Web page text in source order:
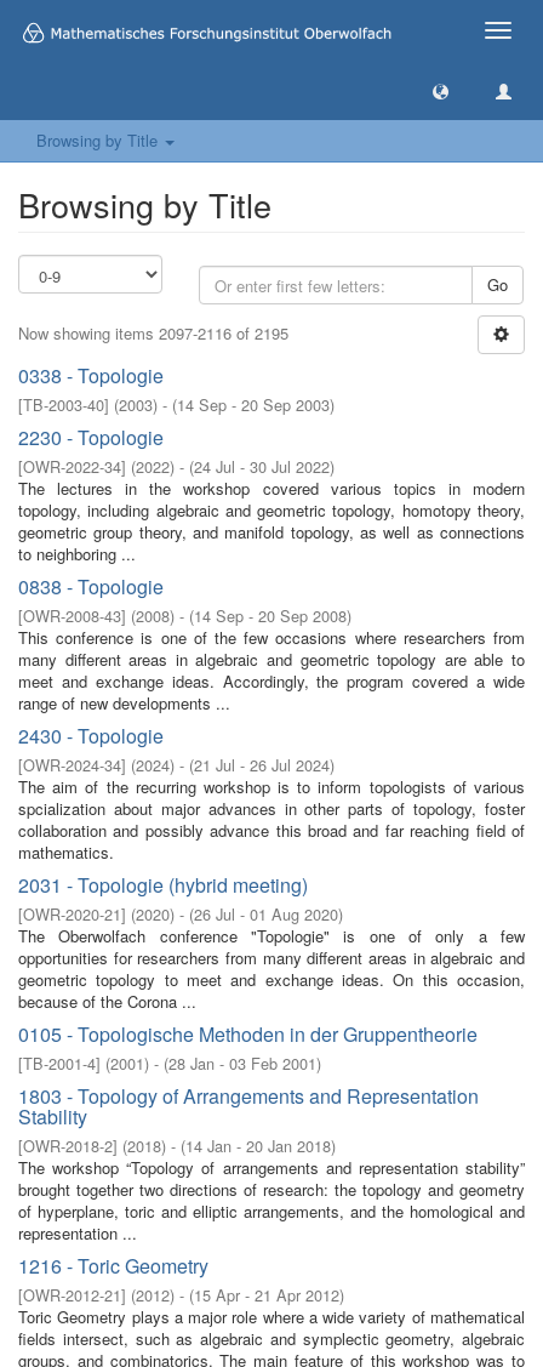
Toggle
Browsing by Title
Browsing by Title
Go
Now showing items 2097-2116 of 2195
0338 - Topologie
[TB-2003-40] (2003) - (14 Sep - 20 Sep 2003)
2230 - Topologie
[OWR-2022-34] (2022) - (24 Jul - 30 Jul 2022)
The lectures in the workshop covered various topics in modern
topology, including algebraic and geometric topology, homotopy theory,
geometric group theory, and manifold topology, as well as connections
to neighboring ...
0838 - Topologie
[OWR-2008-43] (2008) - (14 Sep - 20 Sep 2008)
This conference is one of the few occasions where researchers from
many different areas in algebraic and geometric topology are able to
meet and exchange ideas. Accordingly, the program covered a wide
range of new developments ...
2430 - Topologie
[OWR-2024-34] (2024) - (21 Jul - 26 Jul 2024)
The aim of the recurring workshop is to inform topologists of various
spcialization about major advances in other parts of topology, foster
collaboration and possibly advance this broad and far reaching field of
mathematics.
2031 - Topologie (hybrid meeting)
[OWR-2020-21] (2020) - (26 Jul - 01 Aug 2020)
The Oberwolfach conference "Topologie" is one of only a few
opportunities for researchers from many different areas in algebraic and
geometric topology to meet and exchange ideas. On this occasion,
because of the Corona ...
0105 - Topologische Methoden in der Gruppentheorie
[TB-2001-4] (2001) - (28 Jan - 03 Feb 2001)
1803 - Topology of Arrangements and Representation
Stability
[OWR-2018-2] (2018) - (14 Jan - 20 Jan 2018)
The workshop “Topology of arrangements and representation stability”
brought together two directions of research: the topology and geometry
of hyperplane, toric and elliptic arrangements, and the homological and
representation ...
1216 - Toric Geometry
[OWR-2012-21] (2012) - (15 Apr - 21 Apr 2012)
Toric Geometry plays a major role where a wide variety of mathematical
fields intersect, such as algebraic and symplectic geometry, algebraic
groups, and combinatorics. The main feature of this workshop was to